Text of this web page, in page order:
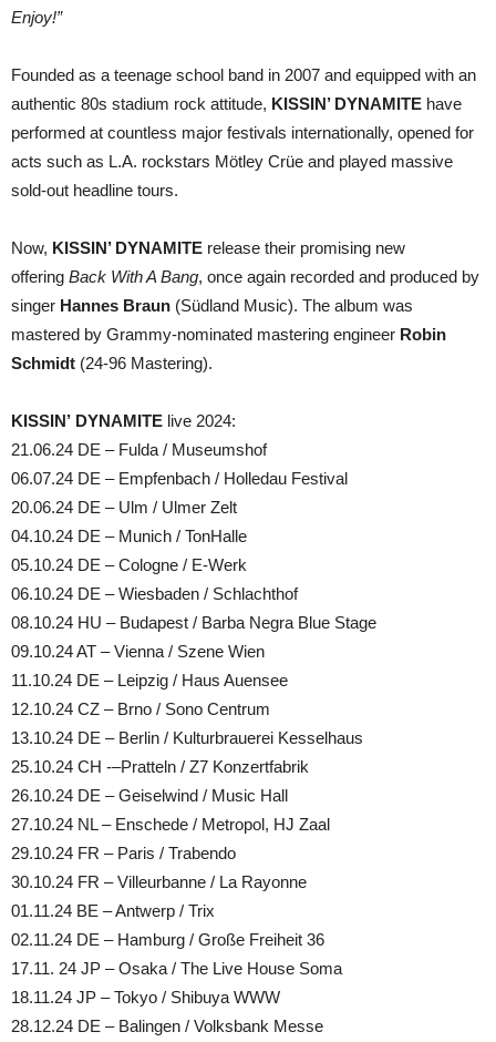
Enjoy!”
Founded as a teenage school band in 2007 and equipped with an
authentic 80s stadium rock attitude, KISSIN’ DYNAMITE have
performed at countless major festivals internationally, opened for
acts such as L.A. rockstars Mötley Crüe and played massive
sold-out headline tours.
Now, KISSIN’ DYNAMITE release their promising new
offering Back With A Bang, once again recorded and produced by
singer Hannes Braun (Südland Music). The album was
mastered by Grammy-nominated mastering engineer Robin
Schmidt (24-96 Mastering).
KISSIN’ DYNAMITE live 2024:
21.06.24 DE – Fulda / Museumshof
06.07.24 DE – Empfenbach / Holledau Festival
20.06.24 DE – Ulm / Ulmer Zelt
04.10.24 DE – Munich / TonHalle
05.10.24 DE – Cologne / E-Werk
06.10.24 DE – Wiesbaden / Schlachthof
08.10.24 HU – Budapest / Barba Negra Blue Stage
09.10.24 AT – Vienna / Szene Wien
11.10.24 DE – Leipzig / Haus Auensee
12.10.24 CZ – Brno / Sono Centrum
13.10.24 DE – Berlin / Kulturbrauerei Kesselhaus
25.10.24 CH -–Pratteln / Z7 Konzertfabrik
26.10.24 DE – Geiselwind / Music Hall
27.10.24 NL – Enschede / Metropol, HJ Zaal
29.10.24 FR – Paris / Trabendo
30.10.24 FR – Villeurbanne / La Rayonne
01.11.24 BE – Antwerp / Trix
02.11.24 DE – Hamburg / Große Freiheit 36
17.11. 24 JP – Osaka / The Live House Soma
18.11.24 JP – Tokyo / Shibuya WWW
28.12.24 DE – Balingen / Volksbank Messe